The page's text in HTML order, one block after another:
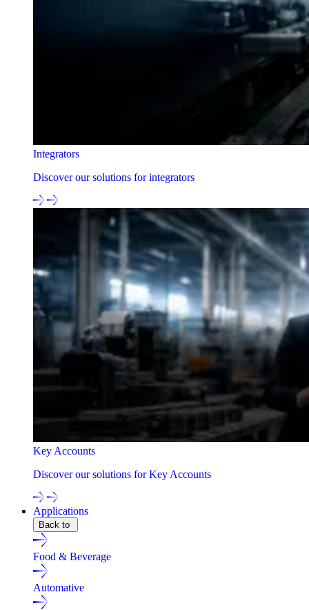
Integrators
Discover our solutions for integrators
Key Accounts
Discover our solutions for Key Accounts
Applications
Back to
Food & Beverage
Automative